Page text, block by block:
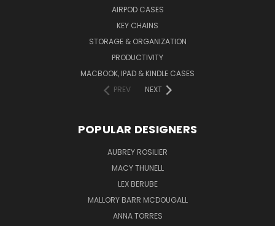
AIRPOD CASES
KEY CHAINS
STORAGE & ORGANIZATION
PRODUCTIVITY
MACBOOK, IPAD & KINDLE CASES
PREV
NEXT
POPULAR DESIGNERS
AUBREY ROSILIER
MACY THUNELL
LEX BERUBE
MALLORY BARR MCDOUGALL
ANNA TORRES